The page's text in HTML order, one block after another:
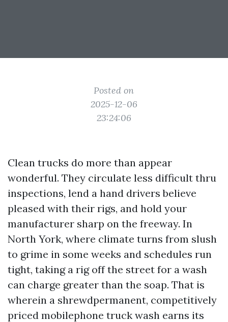
Posted on
2025-12-06
23:24:06
Clean trucks do more than appear
wonderful. They circulate less difficult thru
inspections, lend a hand drivers believe
pleased with their rigs, and hold your
manufacturer sharp on the freeway. In
North York, where climate turns from slush
to grime in some weeks and schedules run
tight, taking a rig off the street for a wash
can charge greater than the soap. That is
wherein a shrewdpermanent, competitively
priced mobilephone truck wash earns its